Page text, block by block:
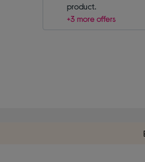
product.
+3 more offers